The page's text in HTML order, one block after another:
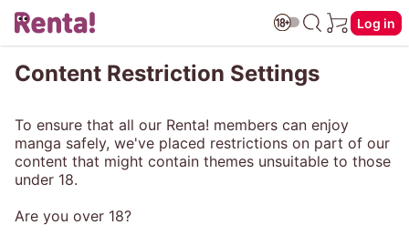
Log in
Content Restriction Settings
To ensure that all our Renta! members can enjoy
manga safely, we've placed restrictions on part of our
content that might contain themes unsuitable to those
under 18.
Are you over 18?